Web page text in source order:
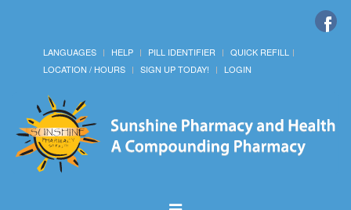
LANGUAGES HELP PILL IDENTIFIER
QUICK REFILL
LOCATION / HOURS
SIGN UP TODAY! LOGIN